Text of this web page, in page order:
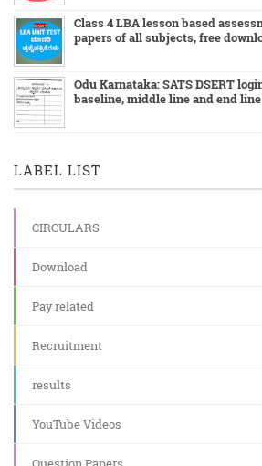
Class 4 LBA lesson based
papers of all subjects, free
Odu Karnataka: SATS DSERT
baseline, middle line and end
LABEL LIST
CIRCULARS
Download
Pay related
Recruitment
results
YouTube Videos